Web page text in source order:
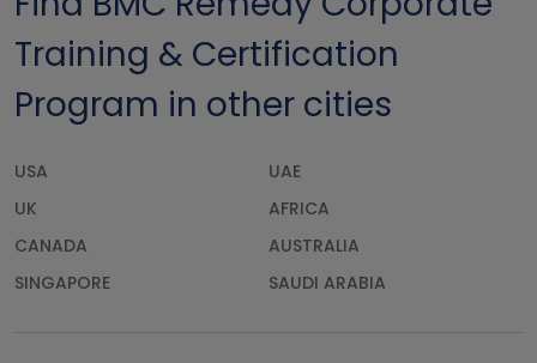
Training & Certification
Program in other cities
USA
UAE
UK
AFRICA
CANADA
AUSTRALIA
SINGAPORE
SAUDI ARABIA